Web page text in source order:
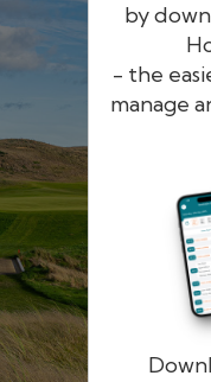
by
- the
manage
The largest
Remember